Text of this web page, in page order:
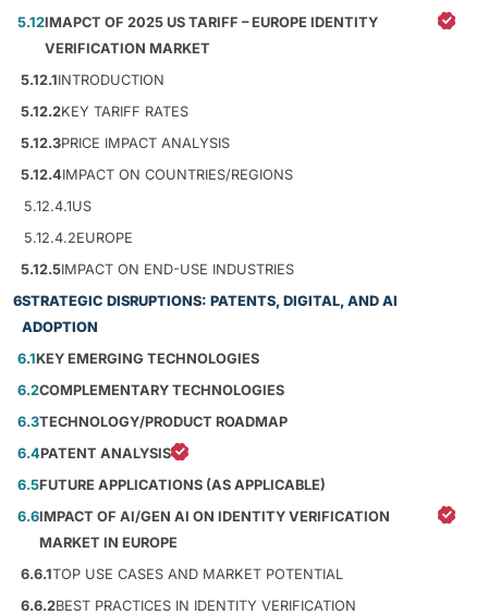
5.12IMAPCT OF 2025 US TARIFF – EUROPE IDENTITY
VERIFICATION MARKET
5.12.1INTRODUCTION
5.12.2KEY TARIFF RATES
5.12.3PRICE IMPACT ANALYSIS
5.12.4IMPACT ON COUNTRIES/REGIONS
5.12.4.1US
5.12.4.2EUROPE
5.12.5IMPACT ON END-USE INDUSTRIES
6STRATEGIC DISRUPTIONS: PATENTS, DIGITAL, AND AI
ADOPTION
6.1KEY EMERGING TECHNOLOGIES
6.2COMPLEMENTARY TECHNOLOGIES
6.3TECHNOLOGY/PRODUCT ROADMAP
6.4PATENT ANALYSIS
6.5FUTURE APPLICATIONS (AS APPLICABLE)
6.6IMPACT OF AI/GEN AI ON IDENTITY VERIFICATION
MARKET IN EUROPE
6.6.1TOP USE CASES AND MARKET POTENTIAL
6.6.2BEST PRACTICES IN IDENTITY VERIFICATION